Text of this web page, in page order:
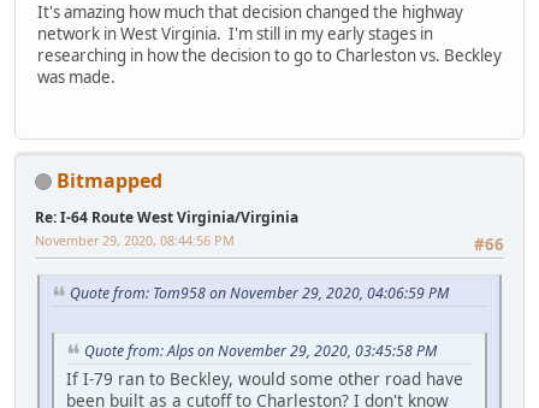
It's amazing how much that decision changed the highway
network in West Virginia. I'm still in my early stages in
researching in how the decision to go to Charleston vs. Beckley
was made.
Bitmapped
Re: I-64 Route West Virginia/Virginia
#66
November 29, 2020, 08:44:56 PM
Quote from: Tom958 on November 29, 2020, 04:06:59 PM
Quote from: Alps on November 29, 2020, 03:45:58 PM
If I-79 ran to Beckley, would some other road have
been built as a cutoff to Charleston? I don't know